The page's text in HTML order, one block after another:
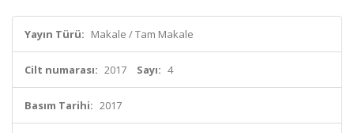
Yayın Türü: Makale / Tam Makale
Cilt numarası: 2017 Sayı: 4
Basım Tarihi: 2017